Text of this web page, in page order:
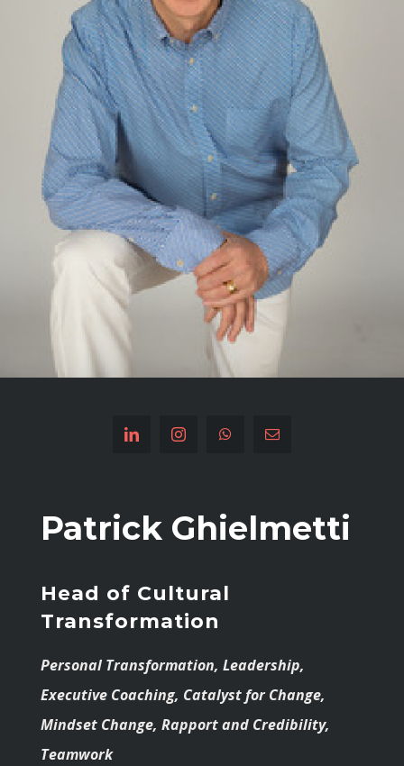
Patrick Ghielmetti
Head of Cultural
Transformation
Personal Transformation, Leadership,
Executive Coaching, Catalyst for Change,
Mindset Change, Rapport and Credibility,
Teamwork